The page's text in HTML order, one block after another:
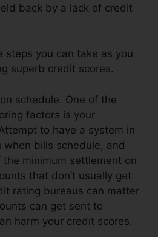
back by a lack of credit
steps you can take as you
superb credit scores.
schedule. One of the
factors is your
to have a system in
when bills schedule, and
the minimum settlement on
that don’t usually get
rating bureaus can matter
can get sent to
harm your credit scores.